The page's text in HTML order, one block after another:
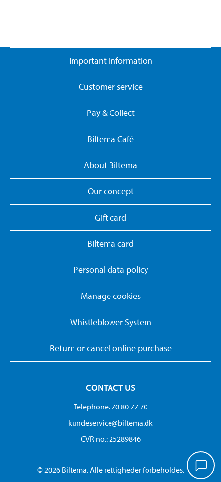
Important information
Customer service
Pay & Collect
Biltema Café
About Biltema
Our concept
Gift card
Biltema card
Personal data policy
Manage cookies
Whistleblower System
Return or cancel online purchase
CONTACT US
Telephone. 70 80 77 70
kundeservice@biltema.dk
CVR no.: 25289846
© 2026 Biltema. Alle rettigheder forbeholdes.